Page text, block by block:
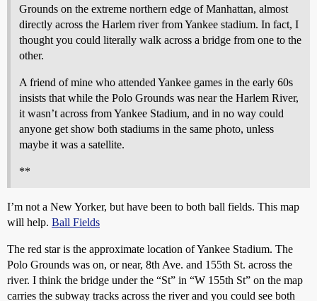
Grounds on the extreme northern edge of Manhattan, almost
directly across the Harlem river from Yankee stadium. In fact, I
thought you could literally walk across a bridge from one to the
other.
A friend of mine who attended Yankee games in the early 60s
insists that while the Polo Grounds was near the Harlem River,
it wasn’t across from Yankee Stadium, and in no way could
anyone get show both stadiums in the same photo, unless
maybe it was a satellite.
**
I’m not a New Yorker, but have been to both ball fields. This map
will help. Ball Fields
The red star is the approximate location of Yankee Stadium. The
Polo Grounds was on, or near, 8th Ave. and 155th St. across the
river. I think the bridge under the “St” in “W 155th St” on the map
carries the subway tracks across the river and you could see both